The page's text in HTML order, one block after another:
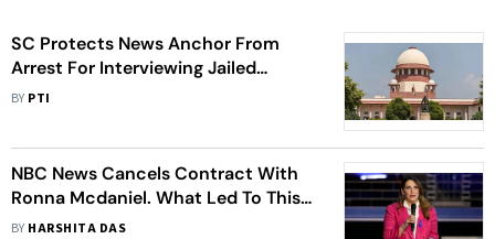
SC Protects News Anchor From
Arrest For Interviewing Jailed
Gangster Lawrence Bishnoi
BY PTI
NBC News Cancels Contract With
Ronna Mcdaniel. What Led To This
Dramatic Turn Of Events?
BY HARSHITA DAS